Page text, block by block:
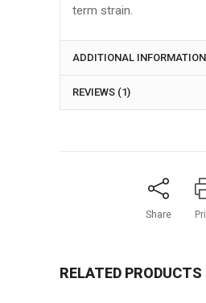
term strain.
ADDITIONAL INFORMATION
REVIEWS (1)
Share
RELATED PRODUCTS